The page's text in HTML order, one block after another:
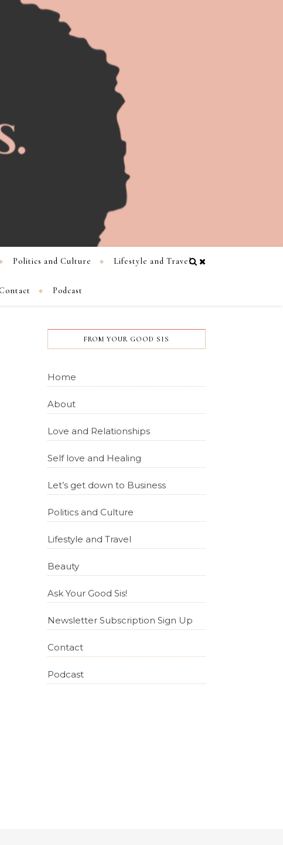
Politics and Culture Lifestyle and Travel
Podcast
FROM YOUR GOOD SIS
Home
About
Love and Relationships
Self love and Healing
Let’s get down to Business
Politics and Culture
Lifestyle and Travel
Beauty
Ask Your Good Sis!
Newsletter Subscription Sign Up
Contact
Podcast